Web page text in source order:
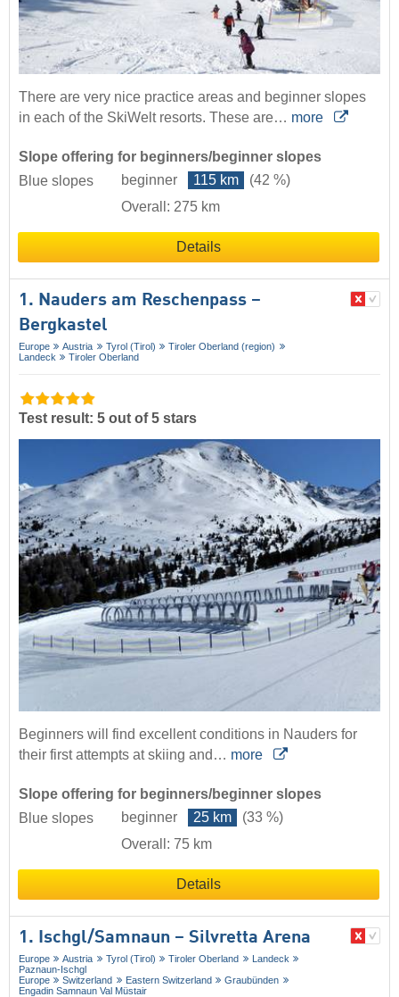
There are very nice practice areas and beginner slopes
in each of the SkiWelt resorts. These are… more
Slope offering for beginners/beginner slopes
Blue slopes
beginner 115 km
(42 %)
Overall: 275 km
Details
1. Nauders am Reschenpass –
Bergkastel
Europe Austria Tyrol (Tirol)
Tiroler Oberland (region)
Landeck
Tiroler Oberland
Test result: 5 out of 5 stars
Beginners will find excellent conditions in Nauders for
their first attempts at skiing and… more
Slope offering for beginners/beginner slopes
Blue slopes
beginner 25 km
(33 %)
Overall: 75 km
Details
1. Ischgl/​Samnaun – Silvretta Arena
Europe Austria Tyrol (Tirol) Tiroler Oberland
Landeck
Paznaun-Ischgl
Europe
Switzerland Eastern Switzerland
Graubünden
Engadin Samnaun Val Müstair